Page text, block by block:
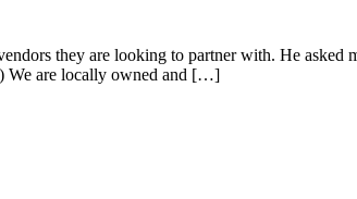
they are looking to partner with. He
We are locally owned and […]